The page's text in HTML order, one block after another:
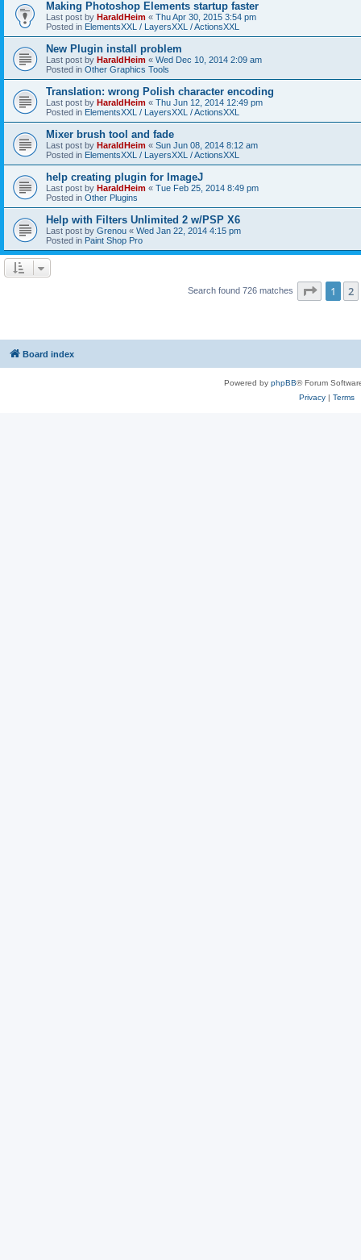
Making Photoshop Elements startup faster
Last post by HaraldHeim « Thu Apr 30, 2015 3:54 pm
Posted in ElementsXXL / LayersXXL / ActionsXXL
New Plugin install problem
Last post by HaraldHeim « Wed Dec 10, 2014 2:09 am
Posted in Other Graphics Tools
Translation: wrong Polish character encoding
Last post by HaraldHeim « Thu Jun 12, 2014 12:49 pm
Posted in ElementsXXL / LayersXXL / ActionsXXL
Mixer brush tool and fade
Last post by HaraldHeim « Sun Jun 08, 2014 8:12 am
Posted in ElementsXXL / LayersXXL / ActionsXXL
help creating plugin for ImageJ
Last post by HaraldHeim « Tue Feb 25, 2014 8:49 pm
Posted in Other Plugins
Help with Filters Unlimited 2 w/PSP X6
Last post by Grenou « Wed Jan 22, 2014 4:15 pm
Posted in Paint Shop Pro
Search found 726 matches Page 1
1 2
Board index
Powered by phpBB® Forum
Privacy| Terms